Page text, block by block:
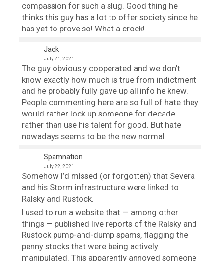
compassion for such a slug. Good thing he
thinks this guy has a lot to offer society since he
has yet to prove so! What a crock!
Jack
July 21, 2021
The guy obviously cooperated and we don’t
know exactly how much is true from indictment
and he probably fully gave up all info he knew.
People commenting here are so full of hate they
would rather lock up someone for decade
rather than use his talent for good. But hate
nowadays seems to be the new normal
Spamnation
July 22, 2021
Somehow I’d missed (or forgotten) that Severa
and his Storm infrastructure were linked to
Ralsky and Rustock.
I used to run a website that — among other
things — published live reports of the Ralsky and
Rustock pump-and-dump spams, flagging the
penny stocks that were being actively
manipulated. This apparently annoyed someone